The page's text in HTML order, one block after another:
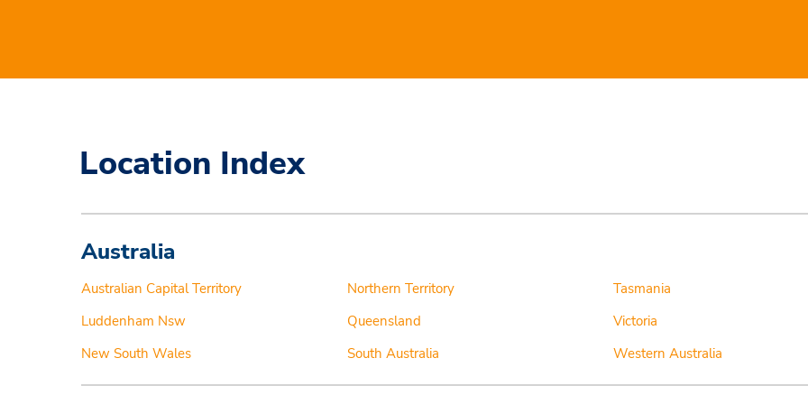
Location Index
Australia
Australian Capital Territory
Luddenham Nsw
New South Wales
Northern Territory
Queensland
South Australia
Tasmania
Victoria
Western Australia